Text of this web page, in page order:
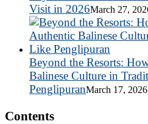
Visit in 2026March 27,
Beyond the Resorts:
Balinese Culture in
PenglipuranMarch 17, 2026
Contents